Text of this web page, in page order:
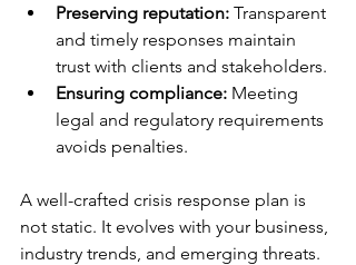
Preserving reputation: Transparent
and timely responses maintain
trust with clients and stakeholders.
Ensuring compliance: Meeting
legal and regulatory requirements
avoids penalties.
A well-crafted crisis response plan is
not static. It evolves with your business,
industry trends, and emerging threats.